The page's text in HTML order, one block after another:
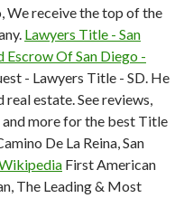
We receive the top of the
Lawyers Title - San
Escrow Of San Diego -
- Lawyers Title - SD. He
estate. See reviews,
more for the best Title
De La Reina, San
First American
The Leading & Most